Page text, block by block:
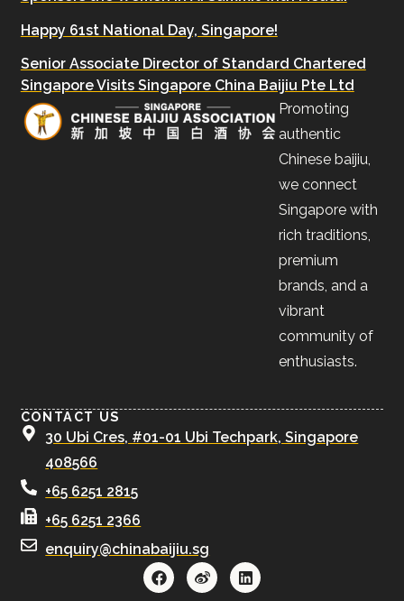
Happy 61st National Day, Singapore!
Senior Associate Director of Standard Chartered
Singapore Visits Singapore China Baijiu Pte Ltd
Promoting
authentic
Chinese baijiu,
we connect
Singapore with
rich traditions,
premium
brands, and a
vibrant
community of
enthusiasts.
CONTACT US
30 Ubi Cres, #01-01 Ubi Techpark, Singapore
408566
+65 6251 2815
+65 6251 2366
enquiry@chinabaijiu.sg